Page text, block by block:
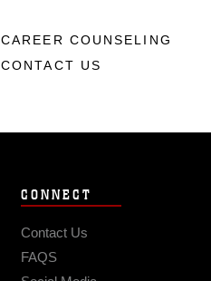
CAREER COUNSELING
CONTACT US
CONNECT
Contact Us
FAQS